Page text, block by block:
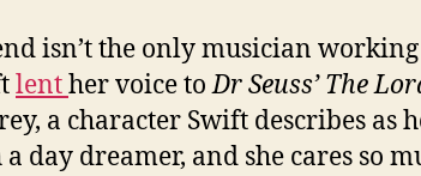
isn’t the only musician
lenther voice toDr Seuss’ The
a character Swift describes as
a day dreamer, and she cares so